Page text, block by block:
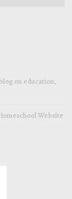
on education,
Website